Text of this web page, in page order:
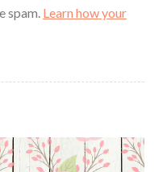
spam. Learn how your